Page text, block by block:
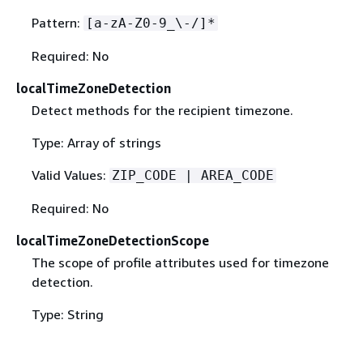
Pattern: [a-zA-Z0-9_\-/]*
Required: No
localTimeZoneDetection
Detect methods for the recipient timezone.
Type: Array of strings
Valid Values: ZIP_CODE | AREA_CODE
Required: No
localTimeZoneDetectionScope
The scope of profile attributes used for timezone
detection.
Type: String